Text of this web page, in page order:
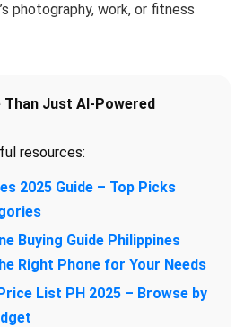
photography, work, or fitness
Than Just AI-Powered
resources:
2025 Guide – Top Picks
Buying Guide Philippines
Right Phone for Your Needs
List PH 2025 – Browse by